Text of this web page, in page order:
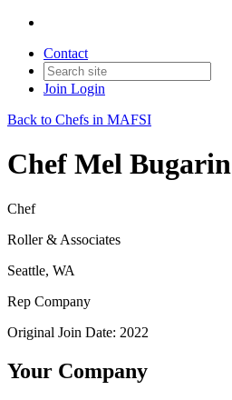
Contact
Join Login
Back to Chefs in MAFSI
Chef Mel Bugarin
Chef
Roller & Associates
Seattle, WA
Rep Company
Original Join Date: 2022
Your Company